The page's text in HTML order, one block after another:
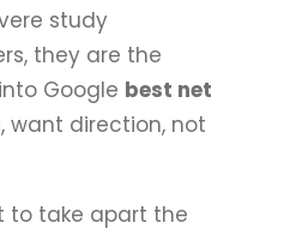
study
they are the
Google best net
, want direction, not
to take apart the